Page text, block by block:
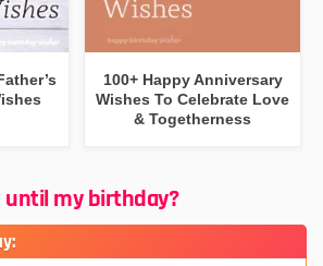
100+ Happy Anniversary
Wishes To Celebrate Love
& Togetherness
until my birthday?